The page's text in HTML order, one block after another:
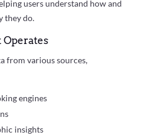
users understand how and
they do.
from various sources,
engines
insights